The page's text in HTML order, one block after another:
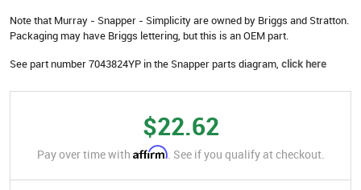
Note that Murray - Snapper - Simplicity are owned by Briggs and Stratton.
Packaging may have Briggs lettering, but this is an OEM part.
See part number 7043824YP in the Snapper parts diagram, click here
$22.62
Pay over time with Affirm. See if you qualify at checkout.